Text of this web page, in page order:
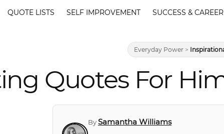
QUOTE LISTS SELF IMPROVEMENT SUCCESS & CAREER
Everyday Power >
Quotes For
BySamantha Williams